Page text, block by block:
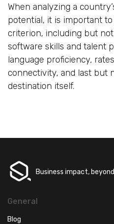
When analyzing a
potential, it is important
criterion, including but
software skills and talent
language proficiency,
connectivity, and last but
destination itself.
Business impact,
General
Blog